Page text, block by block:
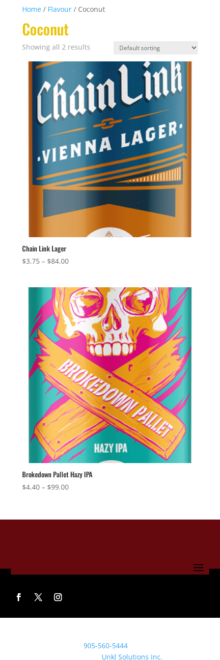
Home/ Flavour/ Coconut
Coconut
Showing all 2 results
Chain Link Lager
$3.75 – $84.00Price
through
$84.00
Brokedown Pallet Hazy IPA
$4.40 – $99.00Price
through
905-560-5444
Unkl Solutions Inc.